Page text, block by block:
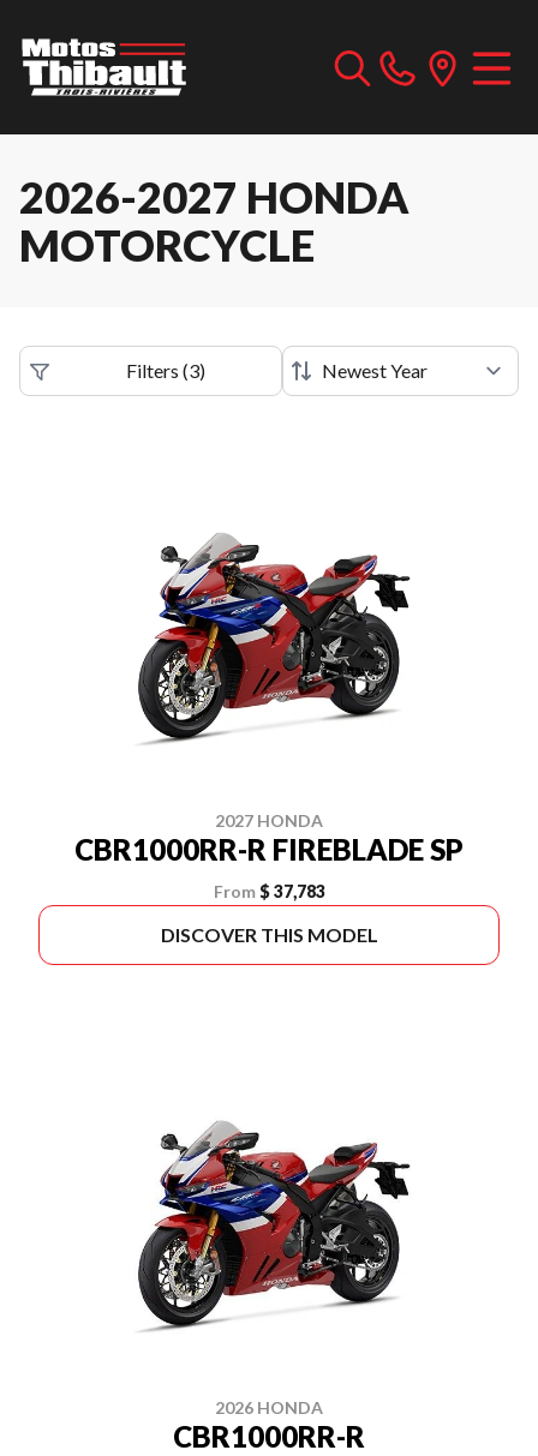
2026-2027 HONDA
MOTORCYCLE
Filters (3)
2027 HONDA
CBR1000RR-R FIREBLADE SP
From $ 37,783
DISCOVER THIS MODEL
2026 HONDA
CBR1000RR-R